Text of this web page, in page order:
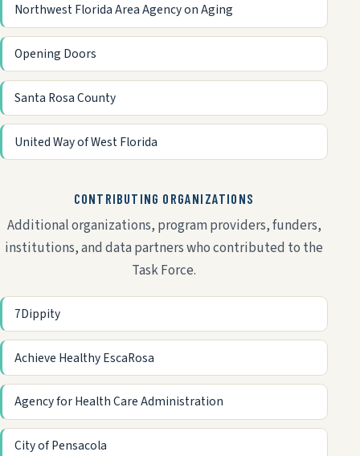
Northwest Florida Area Agency on Aging
Opening Doors
Santa Rosa County
United Way of West Florida
CONTRIBUTING ORGANIZATIONS
Additional organizations, program providers, funders,
institutions, and data partners who contributed to the
Task Force.
7Dippity
Achieve Healthy EscaRosa
Agency for Health Care Administration
City of Pensacola